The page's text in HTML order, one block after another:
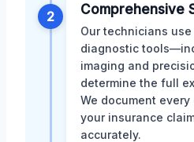
2 Comprehensive
Our technicians
diagnostic
imaging and
determine the full
We document
your insurance
accurately.